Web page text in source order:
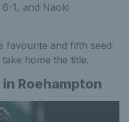
1, and Naoki
favourite and fifth seed
home the title.
Roehampton